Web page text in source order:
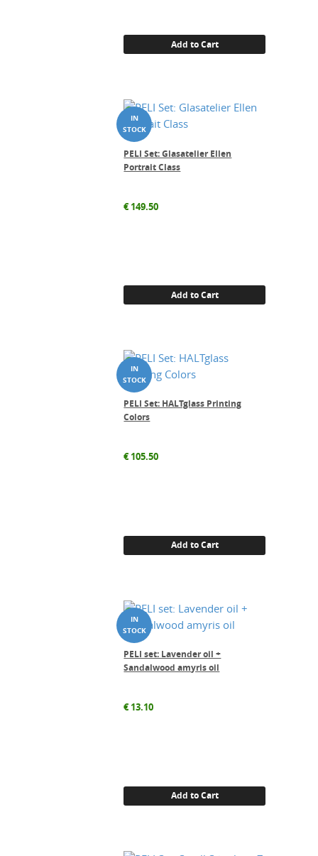
Add to Cart
PELI Set: Glasatelier Ellen
Portrait Class
€149.50
Add to Cart
PELI Set: HALTglass Printing
Colors
€105.50
Add to Cart
PELI set: Lavender oil +
Sandalwood amyris oil
€13.10
Add to Cart